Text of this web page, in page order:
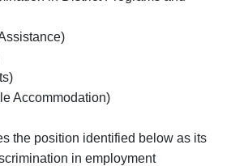
Accommodation)
the position identified below as its
in employment